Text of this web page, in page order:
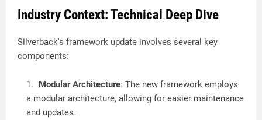
Industry Context: Technical Deep Dive
Silverback's framework update involves several key
components:
Modular Architecture: The new framework employs
a modular architecture, allowing for easier maintenance
and updates.